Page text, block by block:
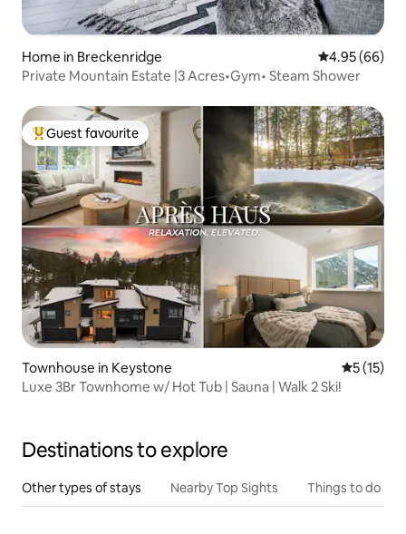
Home in Breckenridge 4.95 out of 5
4.95 (66)
Private Mountain Estate |3 Acres•Gym• Steam Shower
Top guest favourite
Guest favourite
Townhouse in Keystone 5 out of 5
5 (15)
Luxe 3Br Townhome w/ Hot Tub | Sauna | Walk 2 Ski!
Destinations to explore
Other types of stays Nearby Top Sights Things to do